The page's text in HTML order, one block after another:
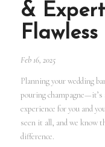
&
Feb 16, 2025
Planning your wedding
pouring champagne—it’s
experience for you and
seen it all, and we know
difference.